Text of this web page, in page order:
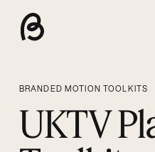
BRANDED MOTION TOOLKITS
UKTV